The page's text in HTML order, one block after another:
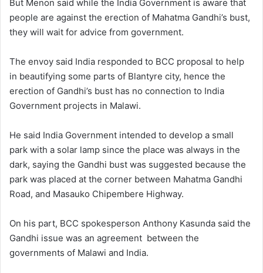
But Menon said while the India Government is aware that
people are against the erection of Mahatma Gandhi’s bust,
they will wait for advice from government.
The envoy said India responded to BCC proposal to help
in beautifying some parts of Blantyre city, hence the
erection of Gandhi’s bust has no connection to India
Government projects in Malawi.
He said India Government intended to develop a small
park with a solar lamp since the place was always in the
dark, saying the Gandhi bust was suggested because the
park was placed at the corner between Mahatma Gandhi
Road, and Masauko Chipembere Highway.
On his part, BCC spokesperson Anthony Kasunda said the
Gandhi issue was an agreement between the
governments of Malawi and India.